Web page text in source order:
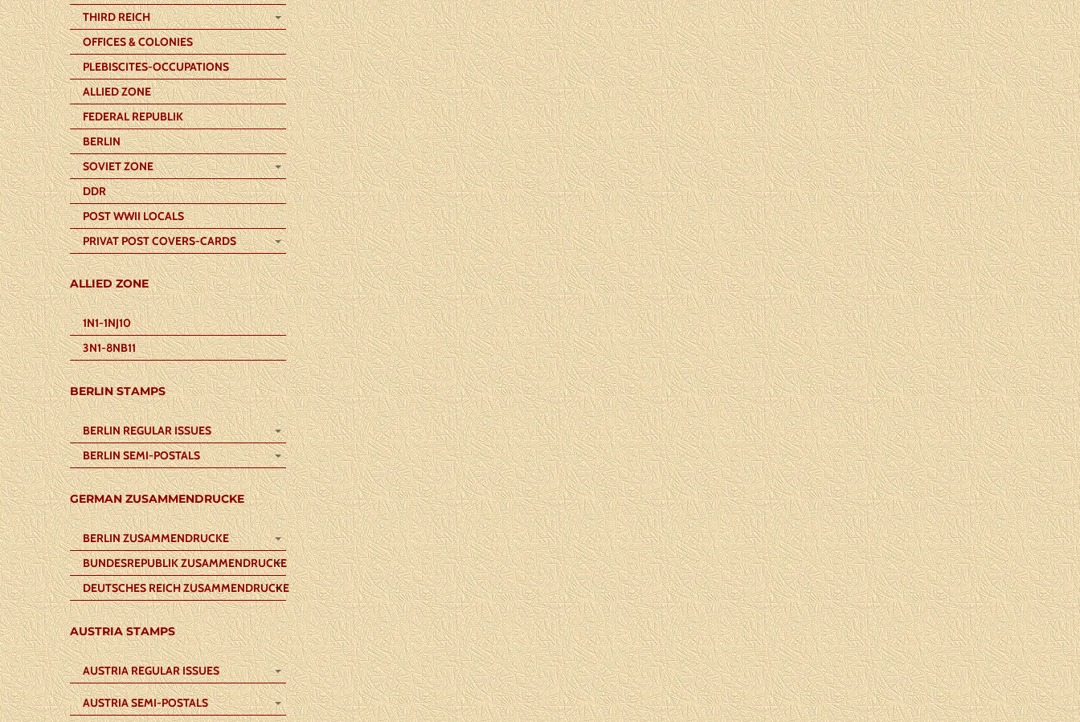
THIRD REICH
OFFICES & COLONIES
PLEBISCITES-OCCUPATIONS
ALLIED ZONE
FEDERAL REPUBLIK
BERLIN
SOVIET ZONE
DDR
POST WWII LOCALS
PRIVAT POST COVERS-CARDS
ALLIED ZONE
1N1-1NJ10
3N1-8NB11
BERLIN STAMPS
BERLIN REGULAR ISSUES
BERLIN SEMI-POSTALS
GERMAN ZUSAMMENDRUCKE
BERLIN ZUSAMMENDRUCKE
BUNDESREPUBLIK ZUSAMMENDRUCKE
DEUTSCHES REICH ZUSAMMENDRUCKE
AUSTRIA STAMPS
AUSTRIA REGULAR ISSUES
AUSTRIA SEMI-POSTALS